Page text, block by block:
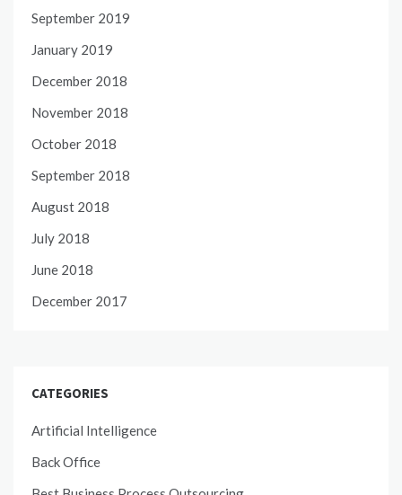
September 2019
January 2019
December 2018
November 2018
October 2018
September 2018
August 2018
July 2018
June 2018
December 2017
CATEGORIES
Artificial Intelligence
Back Office